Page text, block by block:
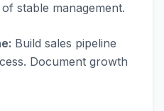
stable management.
Build sales pipeline
Document growth